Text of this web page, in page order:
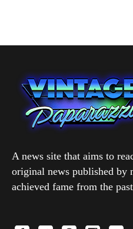
A news site that aims to
original news published by
achieved fame from the